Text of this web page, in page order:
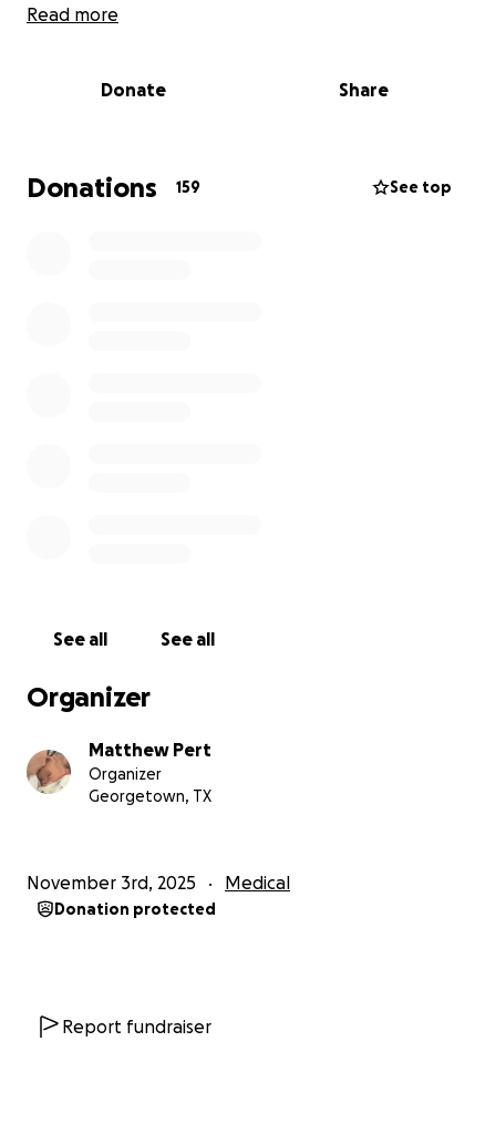
will be an ongoing process over the years to come.
appreciated. It will go a long way towards providing
him the best care possible on his road to a happy,
Read more
Donate Share
Donations 159 See top
See all See all
Organizer
Matthew Pert
Organizer
Georgetown, TX
November 3rd, 2025 Medical
Donation protected
Report fundraiser